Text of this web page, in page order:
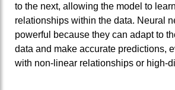
to the next, allowing the model to
relationships within the data. Neural
powerful because they can adapt to
data and make accurate predictions,
with non-linear relationships or high-